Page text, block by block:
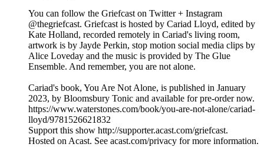
You can follow the Griefcast on Twitter + Instagram
@thegriefcast. Griefcast is hosted by Cariad Lloyd, edited by
Kate Holland, recorded remotely in Cariad's living room,
artwork is by Jayde Perkin, stop motion social media clips by
Alice Loveday and the music is provided by The Glue
Ensemble. And remember, you are not alone.
Cariad's book, You Are Not Alone, is published in January
2023, by Bloomsbury Tonic and available for pre-order now.
https://www.waterstones.com/book/you-are-not-alone/cariad-
lloyd/9781526621832
Support this show http://supporter.acast.com/griefcast.
Hosted on Acast. See acast.com/privacy for more information.